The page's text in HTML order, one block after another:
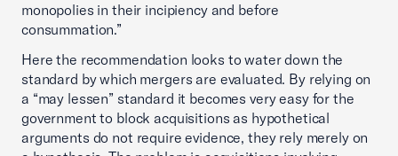
monopolies in their incipiency and before
consummation.”
Here the recommendation looks to water down the
standard by which mergers are evaluated. By relying on
a “may lessen” standard it becomes very easy for the
government to block acquisitions as hypothetical
arguments do not require evidence, they rely merely on